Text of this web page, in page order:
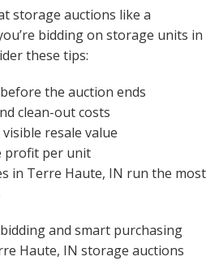
storage auctions like a
bidding on storage units in
these tips:
the auction ends
clean-out costs
resale value
profit per unit
in Terre Haute, IN run the most
and smart purchasing
Haute, IN storage auctions